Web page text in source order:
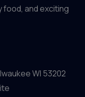
and exciting
WI 53202